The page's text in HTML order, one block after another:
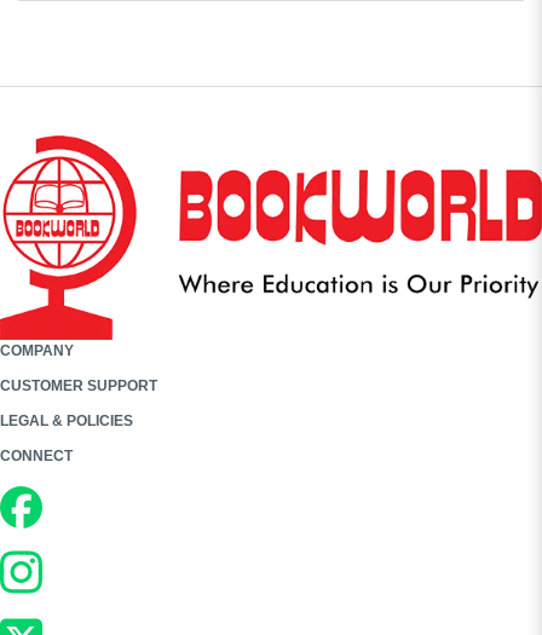
COMPANY
CUSTOMER SUPPORT
LEGAL & POLICIES
CONNECT